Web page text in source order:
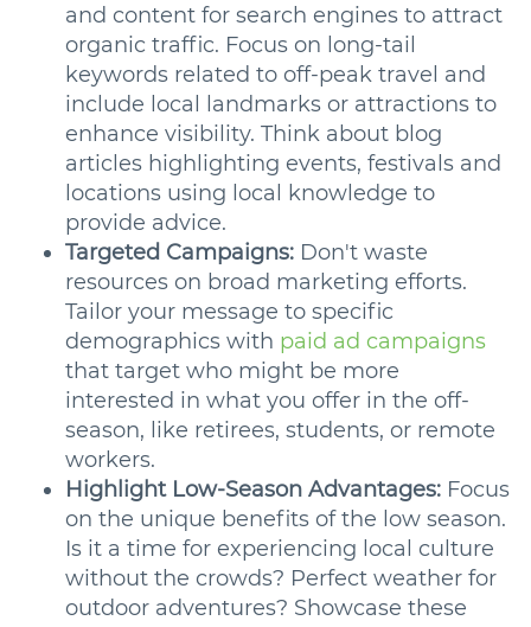
and content for search engines to attract
organic traffic. Focus on long-tail
keywords related to off-peak travel and
include local landmarks or attractions to
enhance visibility. Think about blog
articles highlighting events, festivals and
locations using local knowledge to
provide advice.
Targeted Campaigns: Don't waste
resources on broad marketing efforts.
Tailor your message to specific
demographics with paid ad campaigns
that target who might be more
interested in what you offer in the off-
season, like retirees, students, or remote
workers.
Highlight Low-Season Advantages: Focus
on the unique benefits of the low season.
Is it a time for experiencing local culture
without the crowds? Perfect weather for
outdoor adventures? Showcase these